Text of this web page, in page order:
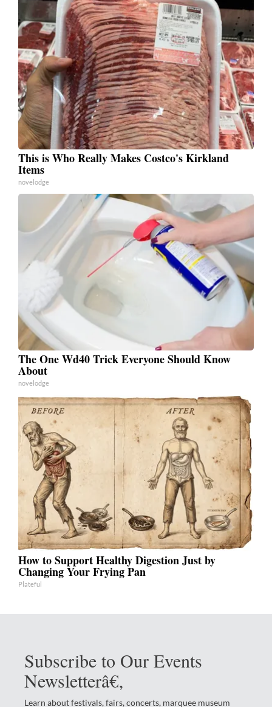
This is Who Really Makes Costco's Kirkland
Items
novelodge
The One Wd40 Trick Everyone Should Know
About
novelodge
How to Support Healthy Digestion Just by
Changing Your Frying Pan
Plateful
Subscribe to Our Events
Newsletterâ€‚
Learn about festivals, fairs, concerts, marquee museum